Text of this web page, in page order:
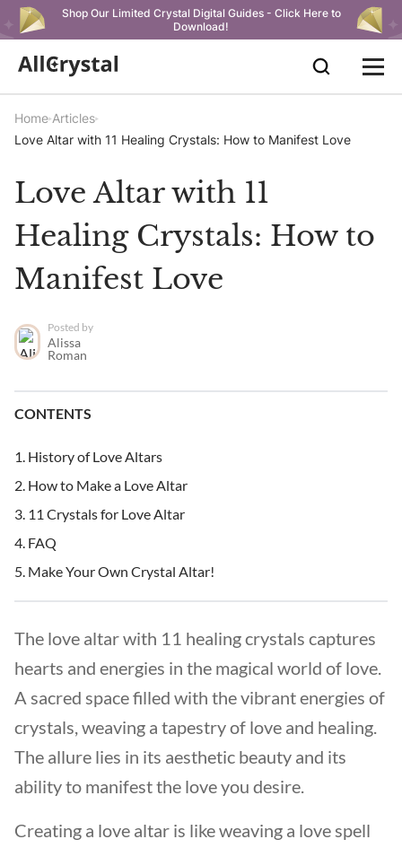
Shop Our Limited Crystal Digital Guides - Click Here to
Download!
Home Articles
Love Altar with 11 Healing Crystals: How to Manifest Love
Love Altar with 11
Healing Crystals: How to
Manifest Love
Posted by
Alissa
Roman
CONTENTS
History of Love Altars
How to Make a Love Altar
11 Crystals for Love Altar
FAQ
Make Your Own Crystal Altar!
The love altar with 11 healing crystals captures
hearts and energies in the magical world of love.
A sacred space filled with the vibrant energies of
crystals, weaving a tapestry of love and healing.
The allure lies in its aesthetic beauty and its
ability to manifest the love you desire.
Creating a love altar is like weaving a love spell